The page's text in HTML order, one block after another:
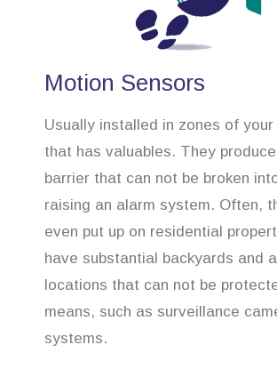
Motion Sensors
Usually installed in zones of
that has valuables. They
barrier that can not be broken
raising an alarm system. Often,
even put up on residential
have substantial backyards and
locations that can not be
means, such as surveillance
systems.